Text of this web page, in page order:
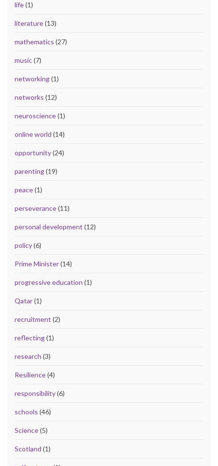
life(1)
literature(13)
mathematics (27)
music(7)
networking(1)
networks (12)
neuroscience(1)
online world (14)
opportunity(24)
parenting(19)
peace(1)
perseverance(11)
personal development (12)
policy(6)
Prime Minister(14)
progressive education (1)
Qatar(1)
recruitment (2)
reflecting(1)
research (3)
Resilience(4)
responsibility(6)
schools (46)
Science(5)
Scotland (1)